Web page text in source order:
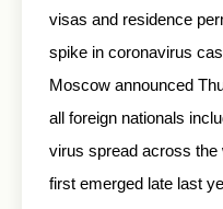
visas and residence
spike in coronavirus
Moscow announced
all foreign nationals
virus spread across the
first emerged late last